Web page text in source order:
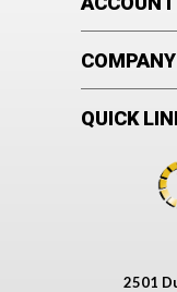
COMPANY
QUICK
2501